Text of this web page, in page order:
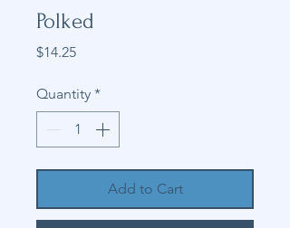
Polked
$14.25Price
Quantity *
Add to Cart